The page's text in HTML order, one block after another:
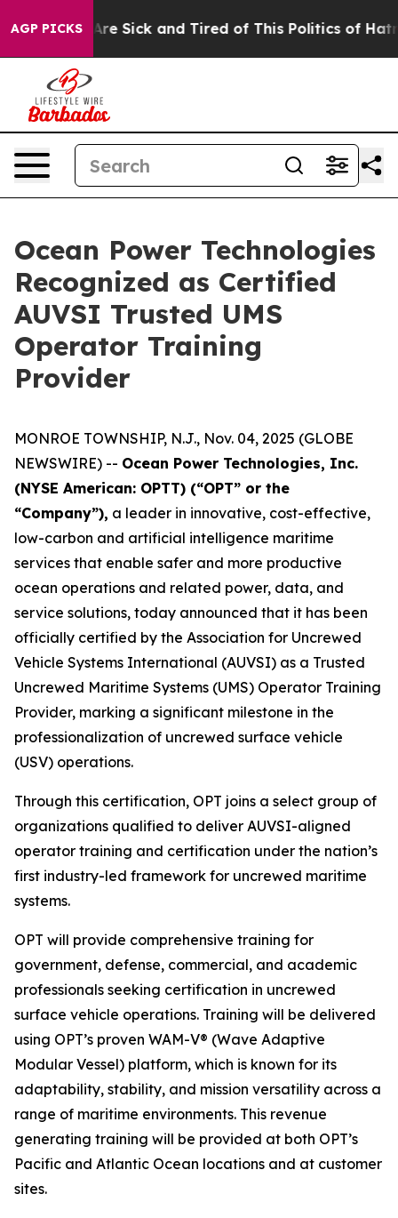
AGP PICKSAre Sick and Tired of This Politics of Hatred”
Ocean Power Technologies
Recognized as Certified
AUVSI Trusted UMS
Operator Training
Provider
MONROE TOWNSHIP, N.J., Nov. 04, 2025 (GLOBE
NEWSWIRE) -- Ocean Power Technologies, Inc.
(NYSE American: OPTT) (“OPT” or the
“Company”), a leader in innovative, cost-effective,
low-carbon and artificial intelligence maritime
services that enable safer and more productive
ocean operations and related power, data, and
service solutions, today announced that it has been
officially certified by the Association for Uncrewed
Vehicle Systems International (AUVSI) as a Trusted
Uncrewed Maritime Systems (UMS) Operator Training
Provider, marking a significant milestone in the
professionalization of uncrewed surface vehicle
(USV) operations.
Through this certification, OPT joins a select group of
organizations qualified to deliver AUVSI-aligned
operator training and certification under the nation’s
first industry-led framework for uncrewed maritime
systems.
OPT will provide comprehensive training for
government, defense, commercial, and academic
professionals seeking certification in uncrewed
surface vehicle operations. Training will be delivered
using OPT’s proven WAM-V® (Wave Adaptive
Modular Vessel) platform, which is known for its
adaptability, stability, and mission versatility across a
range of maritime environments. This revenue
generating training will be provided at both OPT’s
Pacific and Atlantic Ocean locations and at customer
sites.